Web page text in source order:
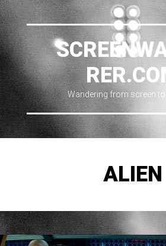
Wandering from screen to
ALIEN